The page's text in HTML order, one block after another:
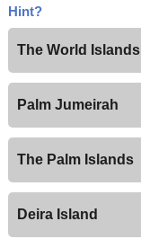
Hint?
The World Islands
Palm Jumeirah
The Palm Islands
Deira Island